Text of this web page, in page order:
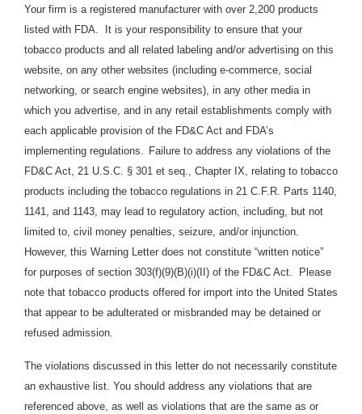
Your firm is a registered manufacturer with over 2,200 products
listed with FDA. It is your responsibility to ensure that your
tobacco products and all related labeling and/or advertising on this
website, on any other websites (including e-commerce, social
networking, or search engine websites), in any other media in
which you advertise, and in any retail establishments comply with
each applicable provision of the FD&C Act and FDA’s
implementing regulations. Failure to address any violations of the
FD&C Act, 21 U.S.C. § 301 et seq., Chapter IX, relating to tobacco
products including the tobacco regulations in 21 C.F.R. Parts 1140,
1141, and 1143, may lead to regulatory action, including, but not
limited to, civil money penalties, seizure, and/or injunction.
However, this Warning Letter does not constitute “written notice”
for purposes of section 303(f)(9)(B)(i)(II) of the FD&C Act. Please
note that tobacco products offered for import into the United States
that appear to be adulterated or misbranded may be detained or
refused admission.
The violations discussed in this letter do not necessarily constitute
an exhaustive list. You should address any violations that are
referenced above, as well as violations that are the same as or